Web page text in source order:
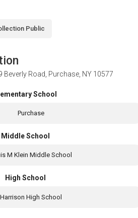
Public
Beverly Road, Purchase, NY 10577
School
Purchase
Middle School
M Klein Middle School
High School
Harrison High School